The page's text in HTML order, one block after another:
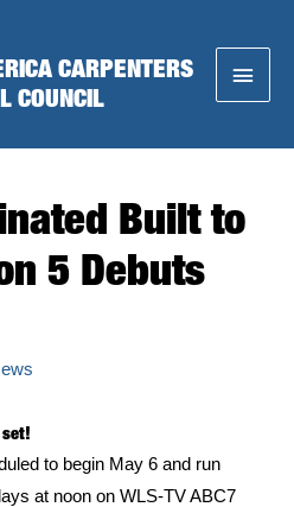
CARPENTERS
COUNCIL
Main
Built to
5 Debuts
to begin May 6 and run
at noon on WLS-TV ABC7